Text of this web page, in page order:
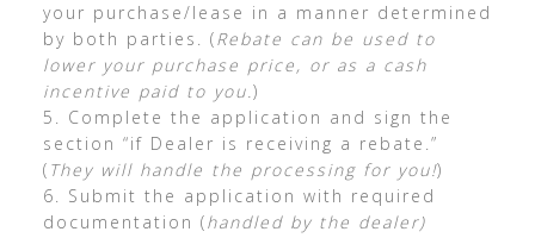
your purchase/lease in a manner determined
by both parties. (Rebate can be used to
lower your purchase price, or as a cash
incentive paid to you.)
5. Complete the application and sign the
section “if Dealer is receiving a rebate.”
( They will handle the processing for you!)
6. Submit the application with required
documentation (handled by the dealer)